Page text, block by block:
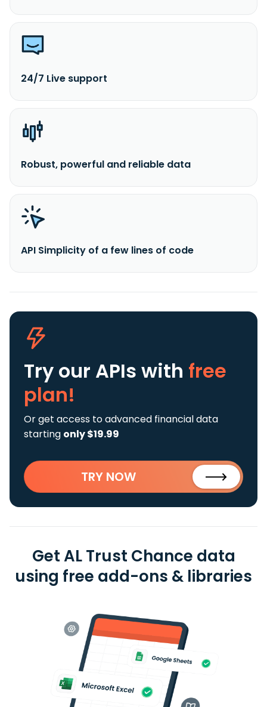
24/7 Live support
Robust, powerful and reliable data
API Simplicity of a few lines of code
Try our APIs with free
plan!
Or get access to advanced financial data
starting only $19.99
TRY NOW
Get AL Trust Chance data
using free add-ons & libraries